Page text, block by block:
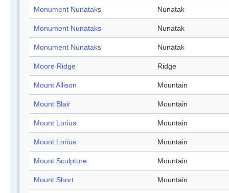
Monument Nunataks Nunatak
Monument Nunataks Nunatak
Monument Nunataks Nunatak
Moore Ridge Ridge
Mount Allison Mountain
Mount Blair Mountain
Mount Lorius Mountain
Mount Lorius Mountain
Mount Sculpture Mountain
Mount Short Mountain